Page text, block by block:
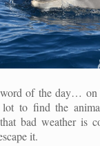
of the day…
to find the
bad weather is
it.